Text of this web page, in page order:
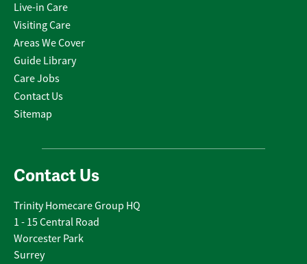
Live-in Care
Visiting Care
Areas We Cover
Guide Library
Care Jobs
Contact Us
Sitemap
Contact Us
Trinity Homecare Group HQ
1 - 15 Central Road
Worcester Park
Surrey